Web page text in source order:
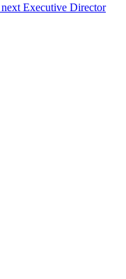
Executive Director